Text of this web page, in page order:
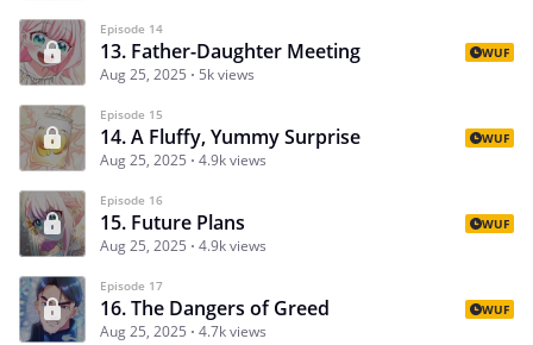
Episode 14
13. Father-Daughter Meeting
Aug 25, 2025 5k views
WUF
Episode 15
14. A Fluffy, Yummy Surprise
Aug 25, 2025 4.9k views
WUF
Episode 16
15. Future Plans
Aug 25, 2025 4.9k views
WUF
Episode 17
16. The Dangers of Greed
Aug 25, 2025 4.7k views
WUF